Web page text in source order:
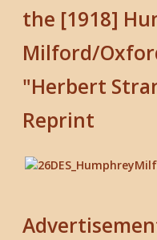
the [1918]
Milford/
"Herbert
Reprint